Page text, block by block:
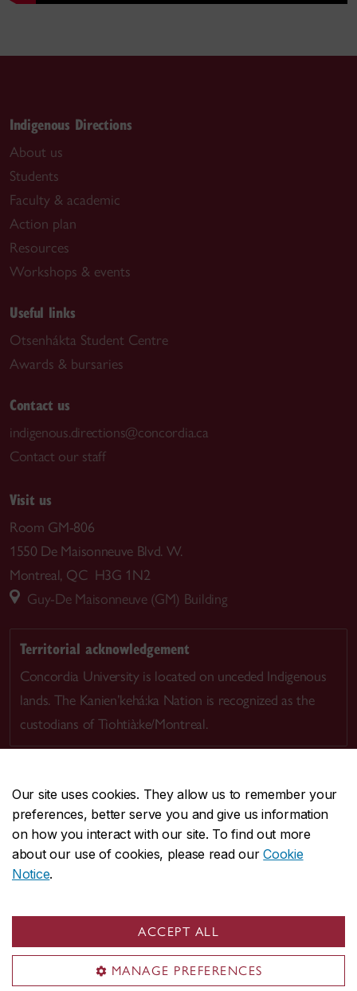
Our site uses cookies. They allow us to remember your
preferences, better serve you and give us information
on how you interact with our site. To find out more
about our use of cookies, please read ourCookie
Notice.
ACCEPT ALL
MANAGE PREFERENCES
Indigenous Directions
About us
Students
Faculty & academic
Action plan
Resources
Workshops & events
Useful links
Otsenhákta Student Centre
Awards & bursaries
Contact us
indigenous.directions@concordia.ca
Contact our staff
Visit us
Room GM-806
1550 De Maisonneuve Blvd. W.
Montreal, QC H3G 1N2
Guy-De Maisonneuve (GM) Building
Territorial acknowledgement
Concordia University is located on unceded Indigenous
lands. The Kanien’kehá:ka Nation is recognized as the
custodians of Tiohtià:ke/Montreal.
CENTRAL514-848-2424
EMERGENCY514-848-3717
Safety & prevention
© Concordia University. Montreal, QC, Canada